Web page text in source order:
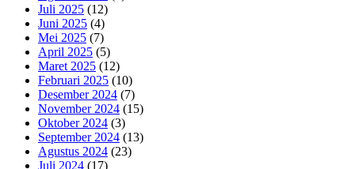
Juli 2025 (12)
Juni 2025 (4)
Mei 2025 (7)
April 2025 (5)
Maret 2025 (12)
Februari 2025 (10)
Desember 2024 (7)
November 2024 (15)
Oktober 2024 (3)
September 2024 (13)
Agustus 2024 (23)
Juli 2024 (17)